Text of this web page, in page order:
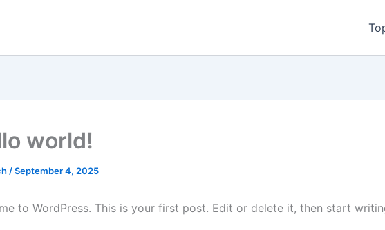
world!
/September 4, 2025
to WordPress. This is your first post. Edit or delete it, then start